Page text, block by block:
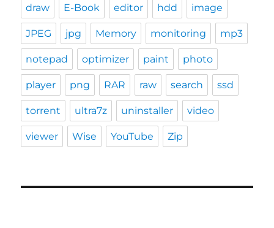
draw E-Book editor hdd image
JPEG jpg Memory monitoring mp3
notepad optimizer paint photo
player png RAR raw search ssd
torrent ultra7z uninstaller video
viewer Wise YouTube Zip